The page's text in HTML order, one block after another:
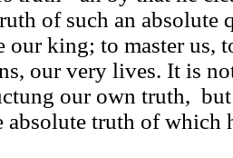
of such an absolute
our king; to master us,
our very lives. It is
our own truth,
absolute truth of which